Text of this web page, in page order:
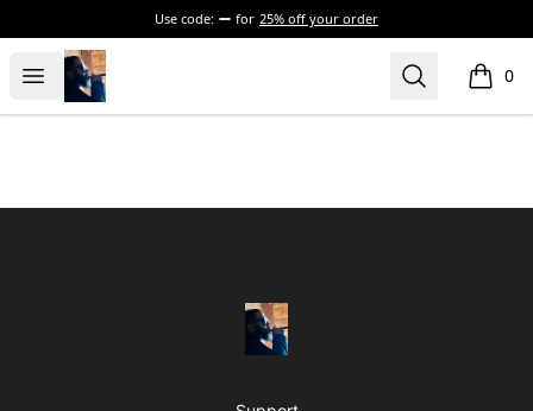
Use code: for 25% off your order
Open menu
The Executive Suite Search 0
items
The Executive Suite